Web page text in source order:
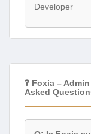
Developer
❓ Foxia –
Asked